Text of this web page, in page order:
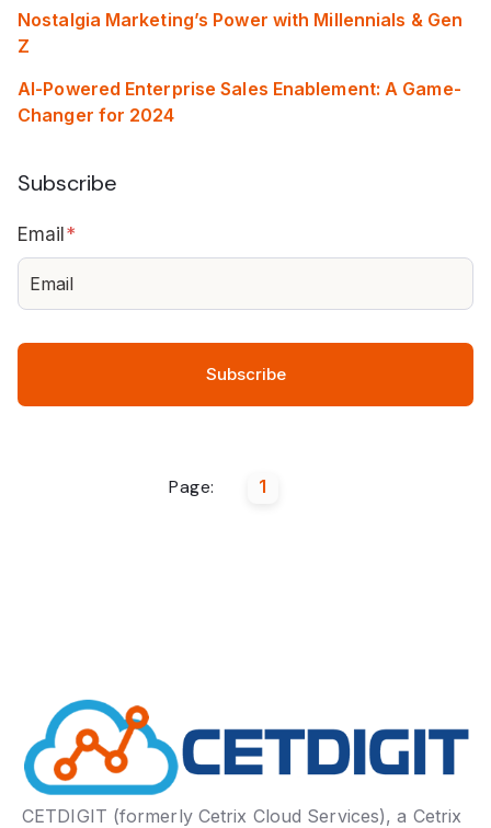
Nostalgia Marketing’s Power with Millennials & Gen
Z
AI-Powered Enterprise Sales Enablement: A Game-
Changer for 2024
Subscribe
Email*
Page: 1
CETDIGIT (formerly Cetrix Cloud Services), a Cetrix